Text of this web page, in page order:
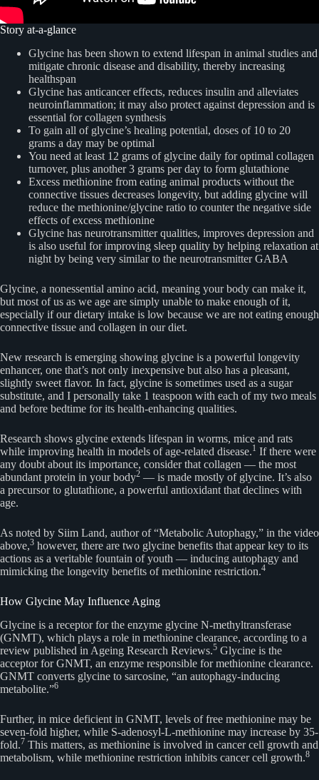
Story at-a-glance
Glycine has been shown to extend lifespan in animal studies and
mitigate chronic disease and disability, thereby increasing
healthspan
Glycine has anticancer effects, reduces insulin and alleviates
neuroinflammation; it may also protect against depression and is
essential for collagen synthesis
To gain all of glycine’s healing potential, doses of 10 to 20
grams a day may be optimal
You need at least 12 grams of glycine daily for optimal collagen
turnover, plus another 3 grams per day to form glutathione
Excess methionine from eating animal products without the
connective tissues decreases longevity, but adding glycine will
reduce the methionine/glycine ratio to counter the negative side
effects of excess methionine
Glycine has neurotransmitter qualities, improves depression and
is also useful for improving sleep quality by helping relaxation at
night by being very similar to the neurotransmitter GABA
Glycine, a nonessential amino acid, meaning your body can make it,
but most of us as we age are simply unable to make enough of it,
especially if our dietary intake is low because we are not eating enough
connective tissue and collagen in our diet.
New research is emerging showing glycine is a powerful longevity
enhancer, one that’s not only inexpensive but also has a pleasant,
slightly sweet flavor. In fact, glycine is sometimes used as a sugar
substitute, and I personally take 1 teaspoon with each of my two meals
and before bedtime for its health-enhancing qualities.
Research shows glycine extends lifespan in worms, mice and rats
while improving health in models of age-related disease.1 If there were
any doubt about its importance, consider that collagen — the most
abundant protein in your body2 — is made mostly of glycine. It’s also
a precursor to glutathione, a powerful antioxidant that declines with
age.
As noted by Siim Land, author of “Metabolic Autophagy,” in the video
above,3 however, there are two glycine benefits that appear key to its
actions as a veritable fountain of youth — inducing autophagy and
mimicking the longevity benefits of methionine restriction.4
How Glycine May Influence Aging
Glycine is a receptor for the enzyme glycine N-methyltransferase
(GNMT), which plays a role in methionine clearance, according to a
review published in Ageing Research Reviews.5 Glycine is the
acceptor for GNMT, an enzyme responsible for methionine clearance.
GNMT converts glycine to sarcosine, “an autophagy-inducing
metabolite.”6
Further, in mice deficient in GNMT, levels of free methionine may be
seven-fold higher, while S-adenosyl-L-methionine may increase by 35-
fold.7 This matters, as methionine is involved in cancer cell growth and
metabolism, while methionine restriction inhibits cancer cell growth.8